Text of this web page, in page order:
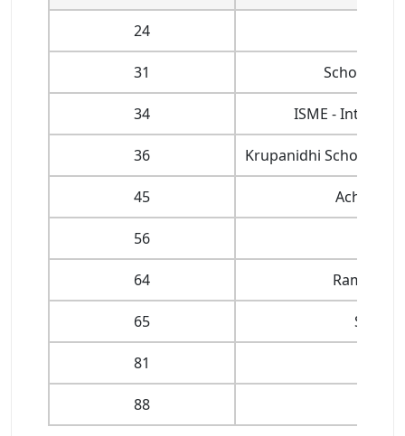
24
31 School of
34 ISME -
36 Krupanidhi School of
45 Acharya
56
64 Ramaiah
65 St.
81
88